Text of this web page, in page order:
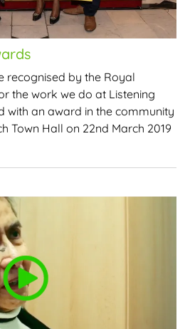
recognised by the Royal
the work we do at Listening
with an award in the community
Town Hall on 22nd March 2019